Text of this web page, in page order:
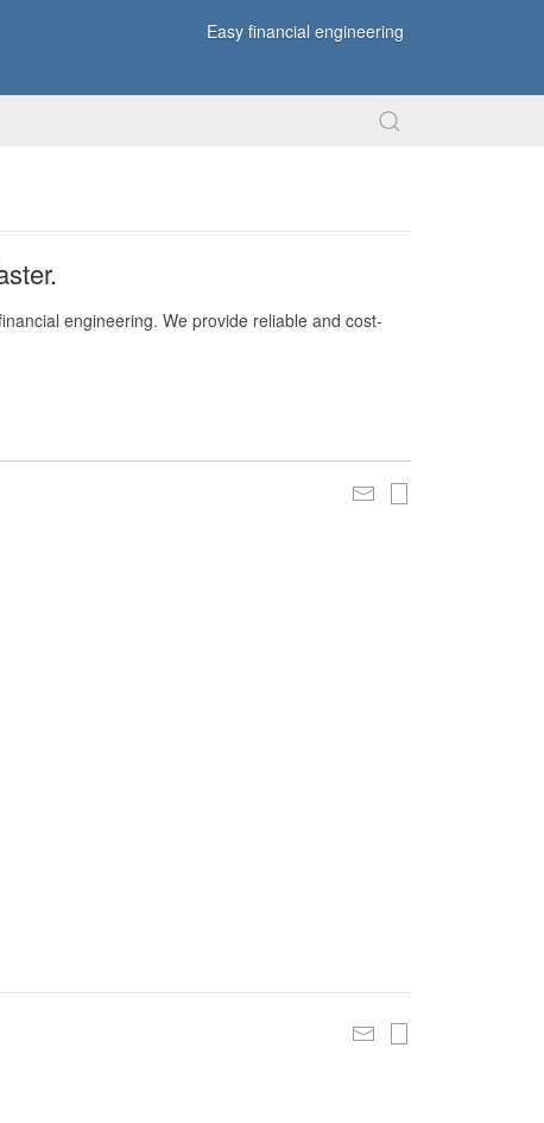
Easy financial engineering
engineering. We provide reliable and cost-